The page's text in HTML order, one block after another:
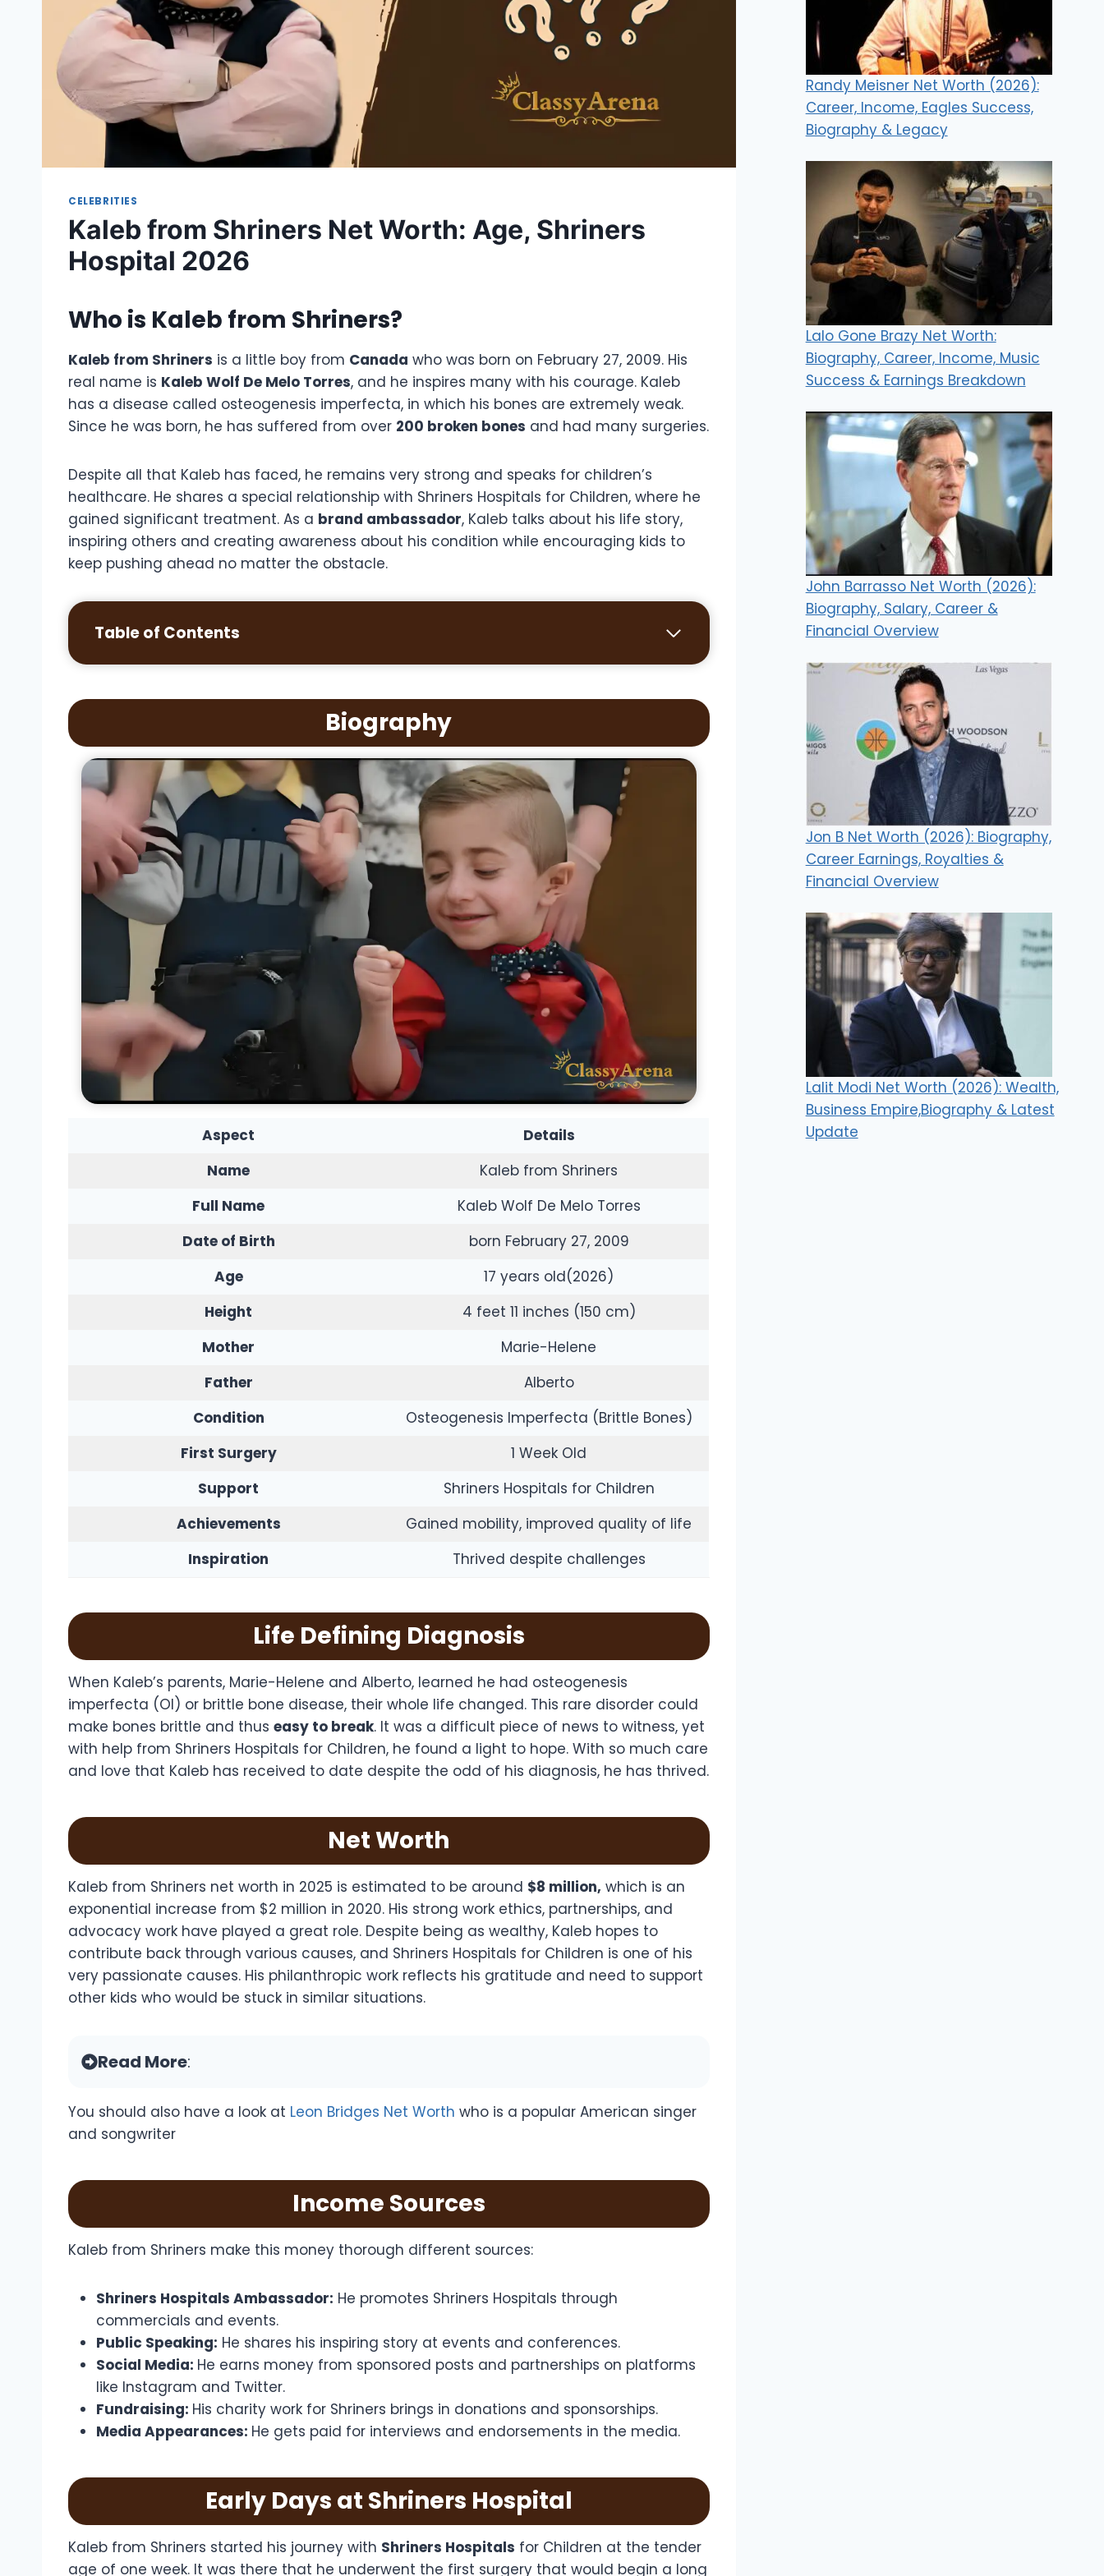
CELEBRITIES
Kaleb from Shriners Net Worth: Age, Shriners
Hospital 2026
Who is Kaleb from Shriners?
Kaleb from Shriners is a little boy from Canada who was born on February 27, 2009. His
real name is Kaleb Wolf De Melo Torres, and he inspires many with his courage. Kaleb
has a disease called osteogenesis imperfecta, in which his bones are extremely weak.
Since he was born, he has suffered from over 200 broken bones and had many surgeries.
Despite all that Kaleb has faced, he remains very strong and speaks for children’s
healthcare. He shares a special relationship with Shriners Hospitals for Children, where he
gained significant treatment. As a brand ambassador, Kaleb talks about his life story,
inspiring others and creating awareness about his condition while encouraging kids to
keep pushing ahead no matter the obstacle.
Table of Contents
Biography
Aspect
Details
Name
Kaleb from Shriners
Full Name
Kaleb Wolf De Melo Torres
Date of Birth
born February 27, 2009
Age
17 years old(2026)
Height
4 feet 11 inches (150 cm)
Mother
Marie-Helene
Father
Alberto
Condition
Osteogenesis Imperfecta (Brittle Bones)
First Surgery
1 Week Old
Support
Shriners Hospitals for Children
Achievements
Gained mobility, improved quality of life
Inspiration
Thrived despite challenges
Life Defining Diagnosis
When Kaleb’s parents, Marie-Helene and Alberto, learned he had osteogenesis
imperfecta (OI) or brittle bone disease, their whole life changed. This rare disorder could
make bones brittle and thus easy to break. It was a difficult piece of news to witness, yet
with help from Shriners Hospitals for Children, he found a light to hope. With so much care
and love that Kaleb has received to date despite the odd of his diagnosis, he has thrived.
Net Worth
Kaleb from Shriners net worth in 2025 is estimated to be around $8 million, which is an
exponential increase from $2 million in 2020. His strong work ethics, partnerships, and
advocacy work have played a great role. Despite being as wealthy, Kaleb hopes to
contribute back through various causes, and Shriners Hospitals for Children is one of his
very passionate causes. His philanthropic work reflects his gratitude and need to support
other kids who would be stuck in similar situations.
Read More:
You should also have a look at Leon Bridges Net Worth who is a popular American singer
and songwriter
Income Sources
Kaleb from Shriners make this money thorough different sources:
Shriners Hospitals Ambassador: He promotes Shriners Hospitals through
commercials and events.
Public Speaking: He shares his inspiring story at events and conferences.
Social Media: He earns money from sponsored posts and partnerships on platforms
like Instagram and Twitter.
Fundraising: His charity work for Shriners brings in donations and sponsorships.
Media Appearances: He gets paid for interviews and endorsements in the media.
Early Days at Shriners Hospital
Kaleb from Shriners started his journey with Shriners Hospitals for Children at the tender
age of one week. It was there that he underwent the first surgery that would begin a long
Randy Meisner Net Worth (2026):
Career, Income, Eagles Success,
Biography & Legacy
Lalo Gone Brazy Net Worth:
Biography, Career, Income, Music
Success & Earnings Breakdown
John Barrasso Net Worth (2026):
Biography, Salary, Career &
Financial Overview
Jon B Net Worth (2026): Biography,
Career Earnings, Royalties &
Financial Overview
Lalit Modi Net Worth (2026): Wealth,
Business Empire,Biography & Latest
Update